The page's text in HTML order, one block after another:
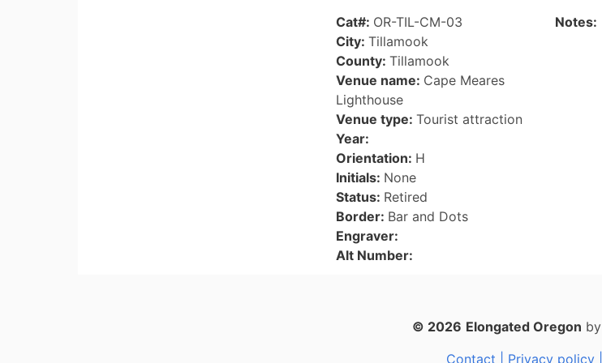
Cat#: OR-TIL-CM-03
City: Tillamook
County: Tillamook
Venue name: Cape Meares
Lighthouse
Venue type: Tourist attraction
Year:
Orientation: H
Initials: None
Status: Retired
Border: Bar and Dots
Engraver:
Alt Number:
Notes:
© 2026 Elongated Oregon by
Contact | Privacy policy |